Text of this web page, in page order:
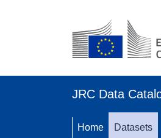
JRC Data
Home Datasets